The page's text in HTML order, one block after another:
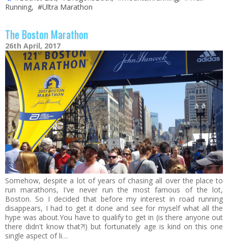
Running, #Ultra Marathon
The Boston Marathon
26th April, 2017
Somehow, despite a lot of years of chasing all over the place to
run marathons, I've never run the most famous of the lot,
Boston. So I decided that before my interest in road running
disappears, I had to get it done and see for myself what all the
hype was about.You have to qualify to get in (is there anyone out
there didn't know that?!) but fortunately age is kind on this one
single aspect of li…